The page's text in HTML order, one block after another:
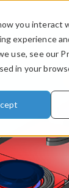
you interact
experience
use, see our
in your